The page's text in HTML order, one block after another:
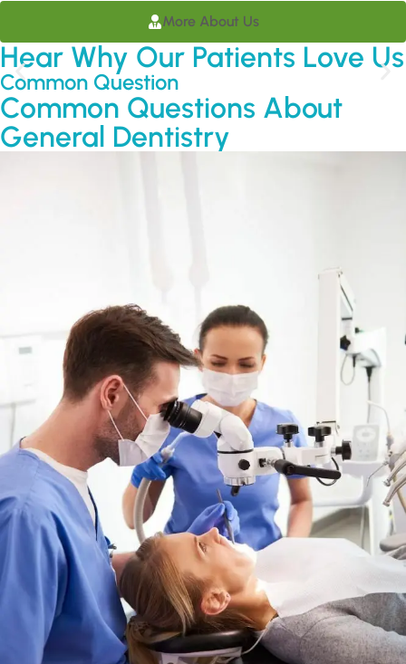
More About Us
Hear Why Our Patients Love Us
Common Question
Common Questions About
General Dentistry